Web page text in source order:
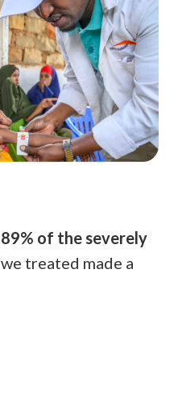
89% of the severely
we treated made a